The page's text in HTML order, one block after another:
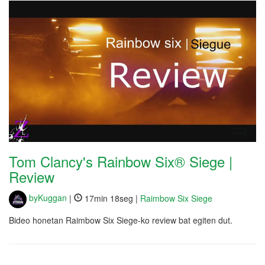
Tom Clancy's Rainbow Six® Siege |
Review
byKuggan | 17min 18seg | Raimbow Six Siege
Bideo honetan Raimbow Six Siege-ko review bat egiten dut.